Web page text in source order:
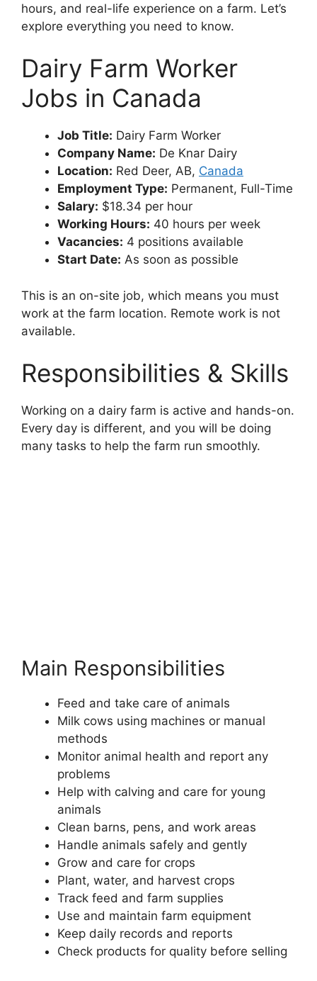
hours, and real-life experience on a farm. Let’s
explore everything you need to know.
Dairy Farm Worker
Jobs in Canada
Job Title: Dairy Farm Worker
Company Name: De Knar Dairy
Location: Red Deer, AB, Canada
Employment Type: Permanent, Full-Time
Salary: $18.34 per hour
Working Hours: 40 hours per week
Vacancies: 4 positions available
Start Date: As soon as possible
This is an on-site job, which means you must
work at the farm location. Remote work is not
available.
Responsibilities & Skills
Working on a dairy farm is active and hands-on.
Every day is different, and you will be doing
many tasks to help the farm run smoothly.
Main Responsibilities
Feed and take care of animals
Milk cows using machines or manual
methods
Monitor animal health and report any
problems
Help with calving and care for young
animals
Clean barns, pens, and work areas
Handle animals safely and gently
Grow and care for crops
Plant, water, and harvest crops
Track feed and farm supplies
Use and maintain farm equipment
Keep daily records and reports
Check products for quality before selling